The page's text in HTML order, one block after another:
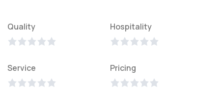
Quality Hospitality
Service Pricing